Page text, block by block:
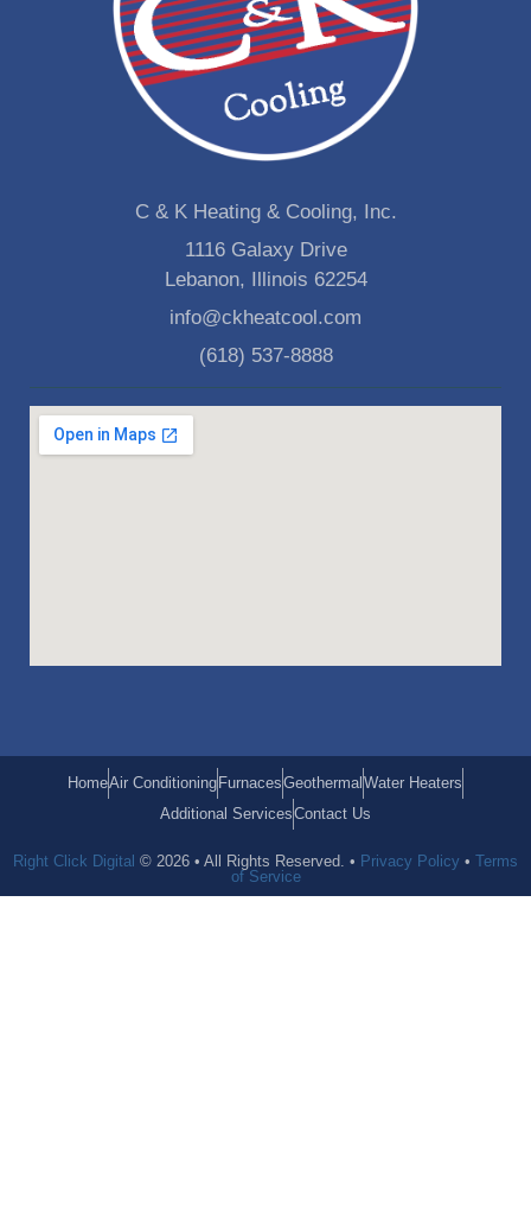
C & K Heating & Cooling, Inc.
1116 Galaxy Drive
Lebanon, Illinois 62254
info@ckheatcool.com
(618) 537-8888
HomeAir Conditioning FurnacesGeothermal Water Heaters
Additional ServicesContact Us
Right Click Digital © 2026 • All Rights Reserved. • Privacy Policy • Terms
of Service